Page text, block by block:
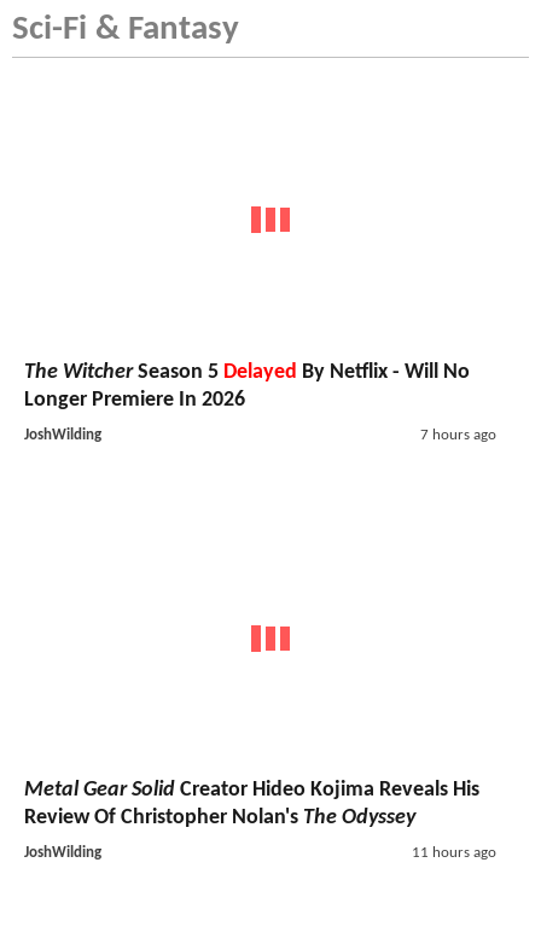
Sci-Fi & Fantasy
The WitcherSeason 5 Delayed By Netflix - Will No
Longer Premiere In 2026
JoshWilding 7 hours ago
Metal Gear Solid Creator Hideo Kojima Reveals His
Review Of Christopher Nolan's The Odyssey
JoshWilding 11 hours ago